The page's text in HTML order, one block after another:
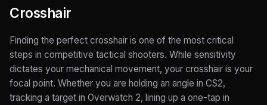
Crosshair
Finding the perfect crosshair is one of the most critical
steps in competitive tactical shooters. While sensitivity
dictates your mechanical movement, your crosshair is your
focal point. Whether you are holding an angle in CS2,
tracking a target in Overwatch 2, lining up a one-tap in